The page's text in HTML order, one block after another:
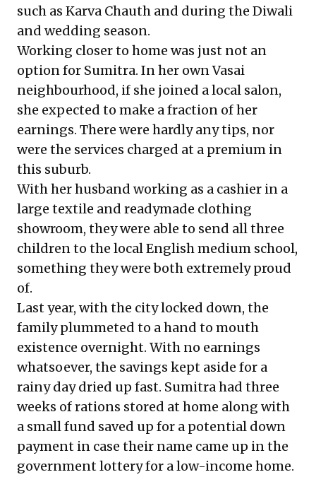
such as Karva Chauth and during the Diwali
and wedding season.
Working closer to home was just not an
option for Sumitra. In her own Vasai
neighbourhood, if she joined a local salon,
she expected to make a fraction of her
earnings. There were hardly any tips, nor
were the services charged at a premium in
this suburb.
With her husband working as a cashier in a
large textile and readymade clothing
showroom, they were able to send all three
children to the local English medium school,
something they were both extremely proud
of.
Last year, with the city locked down, the
family plummeted to a hand to mouth
existence overnight. With no earnings
whatsoever, the savings kept aside for a
rainy day dried up fast. Sumitra had three
weeks of rations stored at home along with
a small fund saved up for a potential down
payment in case their name came up in the
government lottery for a low-income home.